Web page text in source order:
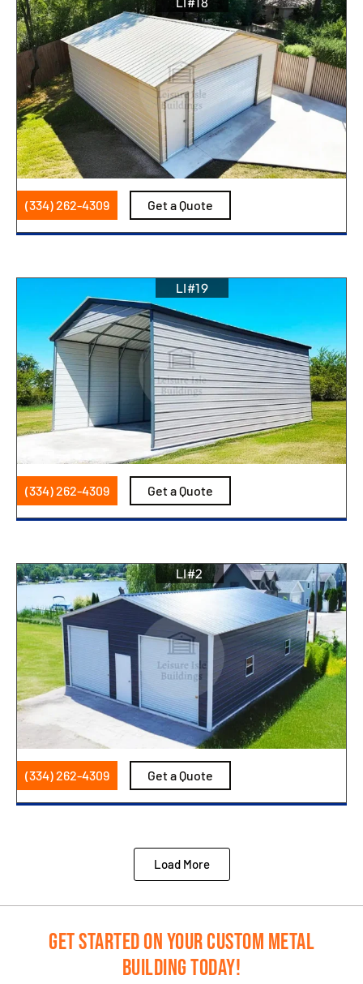
(334) 262-4309 Get a Quote
LI#19
(334) 262-4309 Get a Quote
LI#2
(334) 262-4309 Get a Quote
Load More
Get Started on Your Custom Metal
Building Today!